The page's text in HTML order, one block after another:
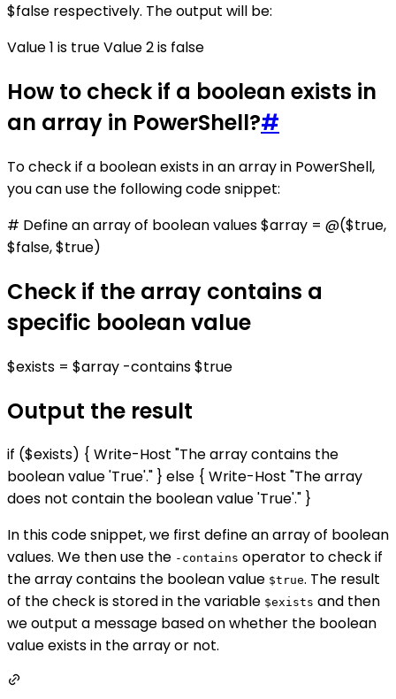
$false respectively. The output will be:
Value 1 is true Value 2 is false
How to check if a boolean exists in
an array in PowerShell?#
To check if a boolean exists in an array in PowerShell,
you can use the following code snippet:
# Define an array of boolean values $array = @($true,
$false, $true)
Check if the array contains a
specific boolean value
$exists = $array -contains $true
Output the result
if ($exists) { Write-Host "The array contains the
boolean value 'True'." } else { Write-Host "The array
does not contain the boolean value 'True'." }
In this code snippet, we first define an array of boolean
values. We then use the -contains operator to check if
the array contains the boolean value $true. The result
of the check is stored in the variable $exists and then
we output a message based on whether the boolean
value exists in the array or not.